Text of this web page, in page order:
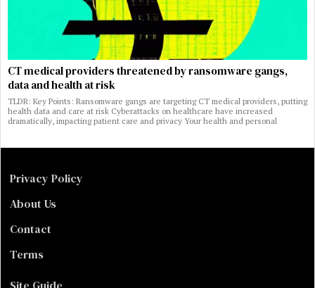
CT medical providers threatened by ransomware gangs,
data and health at risk
TLDR: Key Points: Ransomware gangs are targeting CT medical providers, putting
health data and care at risk Cyberattacks on healthcare have increased
dramatically, impacting patient care and privacy Your health and personal
Privacy Policy
About Us
Contact
Terms